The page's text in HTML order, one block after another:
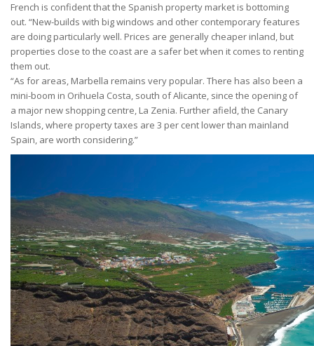
French is confident that the Spanish property market is bottoming
out. “New-builds with big windows and other contemporary features
are doing particularly well. Prices are generally cheaper inland, but
properties close to the coast are a safer bet when it comes to renting
them out.
“As for areas, Marbella remains very popular. There has also been a
mini-boom in Orihuela Costa, south of Alicante, since the opening of
a major new shopping centre, La Zenia. Further afield, the Canary
Islands, where property taxes are 3 per cent lower than mainland
Spain, are worth considering.”